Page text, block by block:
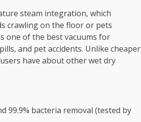
steam integration, which
crawling on the floor or pets
one of the best vacuums for
and pet accidents. Unlike cheaper
have about other wet dry
bacteria removal (tested by